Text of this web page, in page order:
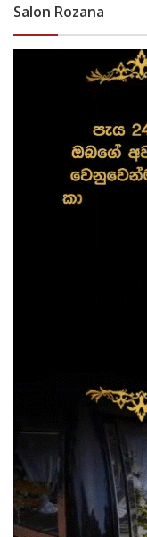
Salon Rozana